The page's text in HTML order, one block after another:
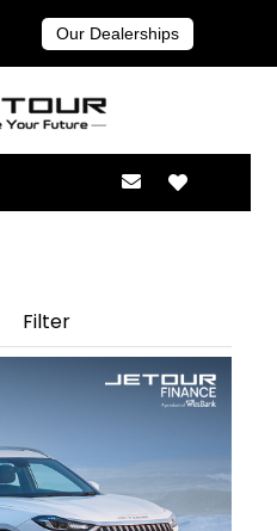
Our Dealerships
Filter